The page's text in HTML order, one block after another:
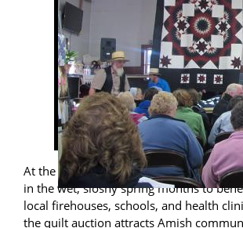
At the numerous “mud sales” held
in the wet, sloshy spring months to
local firehouses, schools, and health
the quilt auction attracts Amish